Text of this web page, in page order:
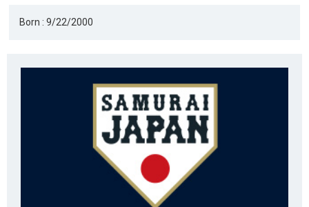
Born : 9/22/2000